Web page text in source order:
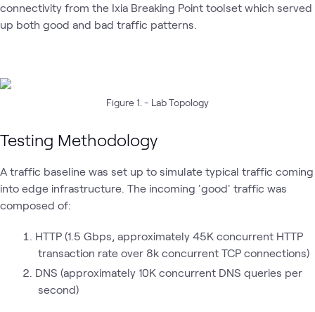
connectivity from the Ixia Breaking Point toolset which served
up both good and bad traffic patterns.
Figure 1. - Lab Topology
Testing Methodology
A traffic baseline was set up to simulate typical traffic coming
into edge infrastructure. The incoming 'good' traffic was
composed of:
HTTP (1.5 Gbps, approximately 45K concurrent HTTP
transaction rate over 8k concurrent TCP connections)
DNS (approximately 10K concurrent DNS queries per
second)